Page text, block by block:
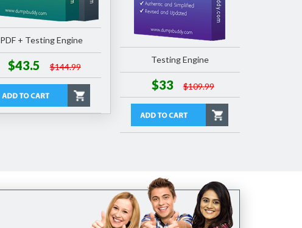
PDF + Testing Engine
$43.5 $144.99
Testing Engine
$33 $109.99